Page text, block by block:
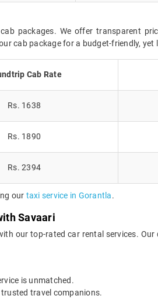
packages. We offer transparent
cab package for a budget-friendly, yet
Cab Rate
Rs. 1638
Rs. 1890
Rs. 2394
our taxi service in Gorantla.
Savaari
our top-rated car rental services.
is unmatched.
travel companions.